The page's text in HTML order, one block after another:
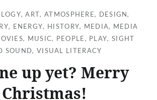
,ART, ATMOSPHERE, DESIGN,
, ENERGY, HISTORY, MEDIA,
MEDIA
, MUSIC, PEOPLE , PLAY, SIGHT
SOUND, VISUAL LITERACY
up yet? Merry
Christmas!